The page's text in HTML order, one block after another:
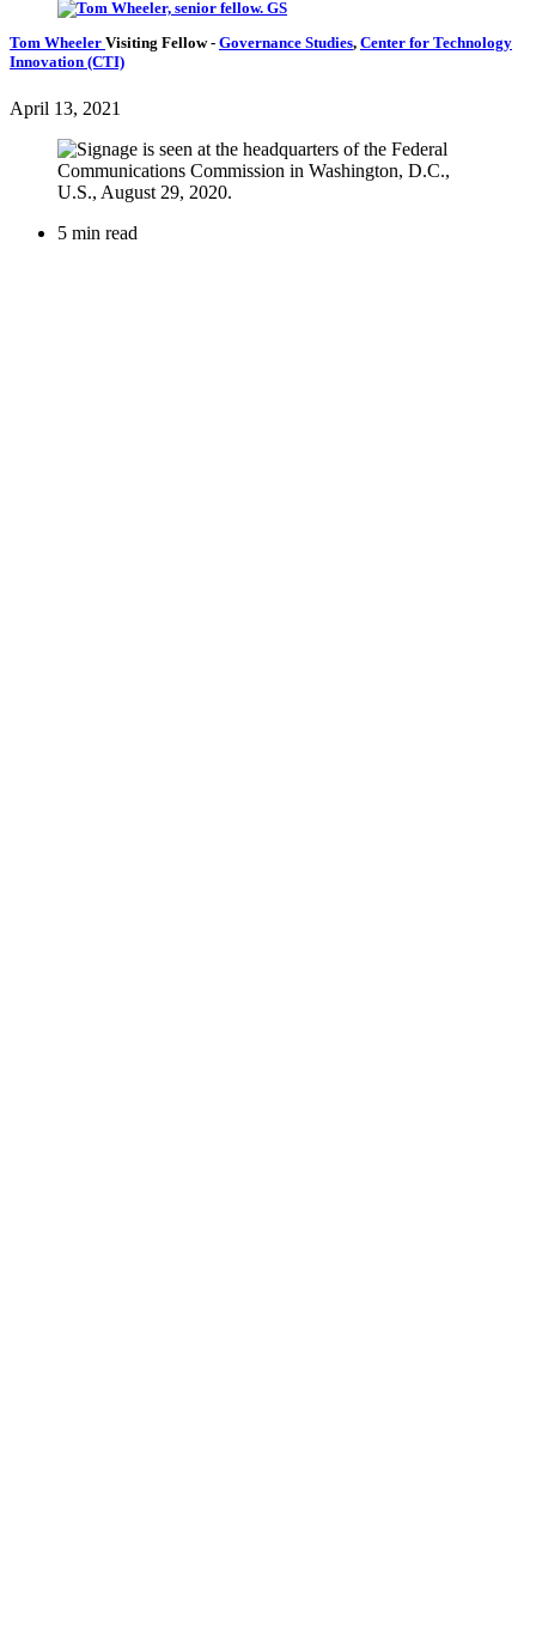
Tom Wheeler Visiting Fellow- Governance Studies, Center for Technology
Innovation (CTI)
April 13, 2021
5 min read